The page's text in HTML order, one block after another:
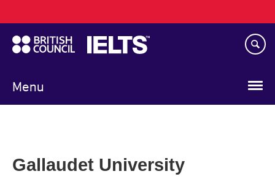
to
main
content
Menu
navigation
Gallaudet University